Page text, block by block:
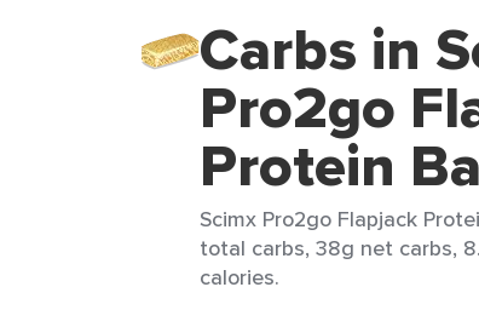
Carbs in
Pro2go
Protein
Scimx Pro2go Flapjack
total carbs, 38g net carbs,
calories.